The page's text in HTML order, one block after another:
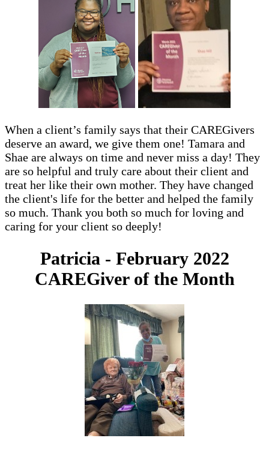
When a client’s family says that their CAREGivers
deserve an award, we give them one! Tamara and
Shae are always on time and never miss a day! They
are so helpful and truly care about their client and
treat her like their own mother. They have changed
the client's life for the better and helped the family
so much. Thank you both so much for loving and
caring for your client so deeply!
Patricia - February 2022
CAREGiver of the Month